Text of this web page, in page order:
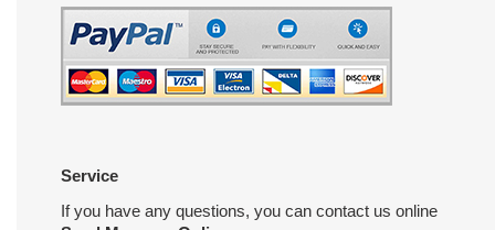
Service
If you have any questions, you can contact us online